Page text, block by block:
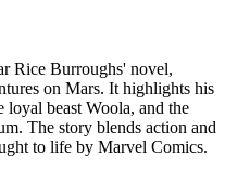
Rice Burroughs' novel,
on Mars. It highlights his
loyal beast Woola, and the
The story blends action and
to life by Marvel Comics.